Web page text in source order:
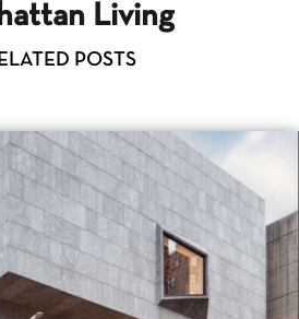
Living
POSTS